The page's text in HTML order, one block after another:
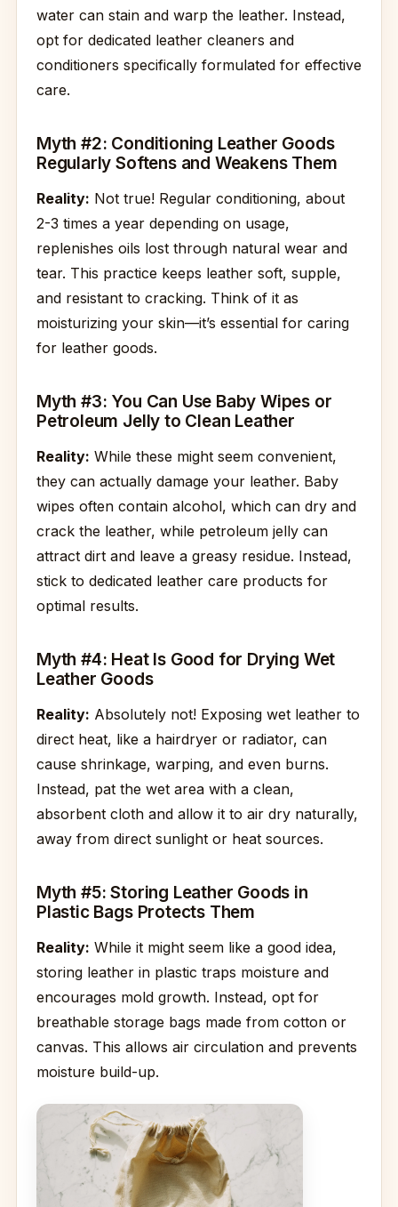
water can stain and warp the leather. Instead,
opt for dedicated leather cleaners and
conditioners specifically formulated for effective
care.
Myth #2: Conditioning Leather Goods
Regularly Softens and Weakens Them
Reality: Not true! Regular conditioning, about
2-3 times a year depending on usage,
replenishes oils lost through natural wear and
tear. This practice keeps leather soft, supple,
and resistant to cracking. Think of it as
moisturizing your skin—it’s essential for caring
for leather goods.
Myth #3: You Can Use Baby Wipes or
Petroleum Jelly to Clean Leather
Reality: While these might seem convenient,
they can actually damage your leather. Baby
wipes often contain alcohol, which can dry and
crack the leather, while petroleum jelly can
attract dirt and leave a greasy residue. Instead,
stick to dedicated leather care products for
optimal results.
Myth #4: Heat Is Good for Drying Wet
Leather Goods
Reality: Absolutely not! Exposing wet leather to
direct heat, like a hairdryer or radiator, can
cause shrinkage, warping, and even burns.
Instead, pat the wet area with a clean,
absorbent cloth and allow it to air dry naturally,
away from direct sunlight or heat sources.
Myth #5: Storing Leather Goods in
Plastic Bags Protects Them
Reality: While it might seem like a good idea,
storing leather in plastic traps moisture and
encourages mold growth. Instead, opt for
breathable storage bags made from cotton or
canvas. This allows air circulation and prevents
moisture build-up.